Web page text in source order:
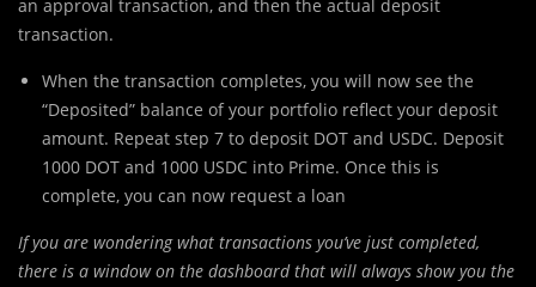
an approval transaction, and then the actual deposit
transaction.
When the transaction completes, you will now see the
“Deposited” balance of your portfolio reflect your deposit
amount. Repeat step 7 to deposit DOT and USDC. Deposit
1000 DOT and 1000 USDC into Prime. Once this is
complete, you can now request a loan
If you are wondering what transactions you’ve just completed,
there is a window on the dashboard that will always show you the